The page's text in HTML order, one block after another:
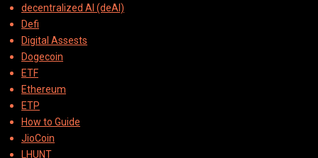
decentralized AI (deAI)
Defi
Digital Assests
Dogecoin
ETF
Ethereum
ETP
How to Guide
JioCoin
LHUNT